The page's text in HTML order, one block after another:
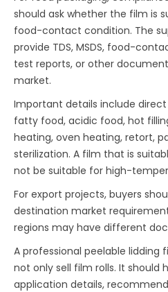
should ask whether the film is
food-contact condition. The
provide TDS, MSDS, food-
test reports, or other
market.
Important details include
fatty food, acidic food, hot
heating, oven heating, retort,
sterilization. A film that is
not be suitable for high-
For export projects, buyers
destination market
regions may have different
A professional peelable
not only sell film rolls. It should
application details,